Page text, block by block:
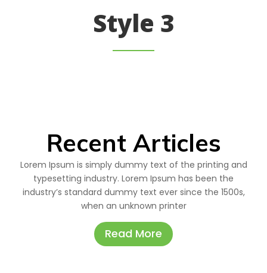
Style 3
Recent Articles
Lorem Ipsum is simply dummy text of the printing and
typesetting industry. Lorem Ipsum has been the
industry’s standard dummy text ever since the 1500s,
when an unknown printer
Read More